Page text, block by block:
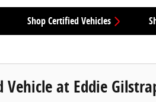
Shop Certified Vehicles
at Eddie